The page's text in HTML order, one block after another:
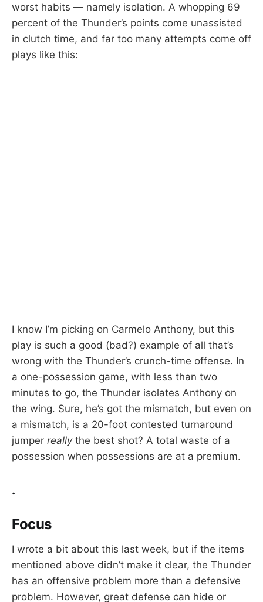
worst habits — namely isolation. A whopping 69
percent of the Thunder’s points come unassisted
in clutch time, and far too many attempts come off
plays like this:
I know I’m picking on Carmelo Anthony, but this
play is such a good (bad?) example of all that’s
wrong with the Thunder’s crunch-time offense. In
a one-possession game, with less than two
minutes to go, the Thunder isolates Anthony on
the wing. Sure, he’s got the mismatch, but even on
a mismatch, is a 20-foot contested turnaround
jumper reallythe best shot? A total waste of a
possession when possessions are at a premium.
.
Focus
I wrote a bit about this last week, but if the items
mentioned above didn’t make it clear, the Thunder
has an offensive problem more than a defensive
problem. However, great defense can hide or